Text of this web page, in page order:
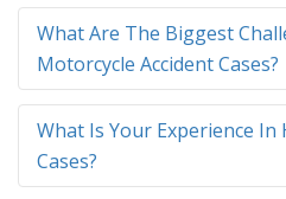
What Are The Biggest
Motorcycle Accident Cases?
What Is Your Experience In
Cases?